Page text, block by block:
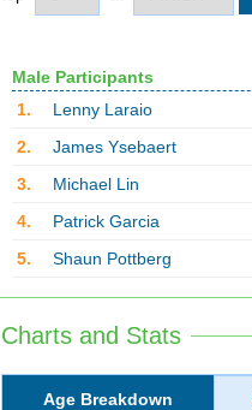
Male Participants
1.
Lenny Laraio
2.
James Ysebaert
3.
Michael Lin
4.
Patrick Garcia
5.
Shaun Pottberg
Charts and Stats
Age Breakdown